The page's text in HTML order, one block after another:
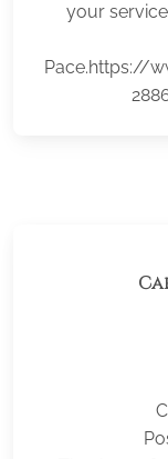
your
Pace.https://